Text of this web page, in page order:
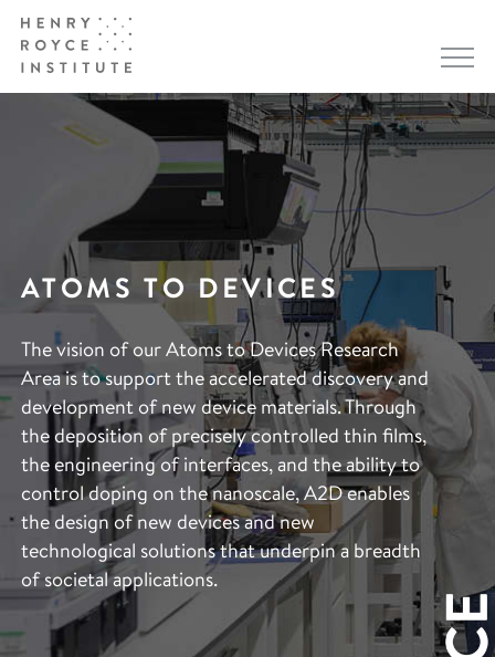
ATOMS TO DEVICES
The vision of our Atoms to Devices Research
Area is to support the accelerated discovery and
development of new device materials. Through
the deposition of precisely controlled thin films,
the engineering of interfaces, and the ability to
control doping on the nanoscale, A2D enables
the design of new devices and new
technological solutions that underpin a breadth
of societal applications.